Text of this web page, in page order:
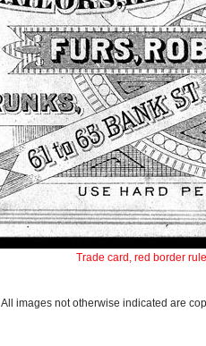
Trade card, red border
All images not otherwise indicated are